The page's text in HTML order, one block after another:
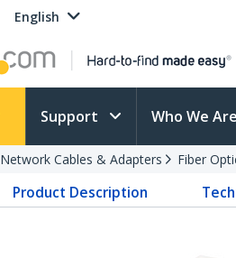
English
Support Who We Are
Network Cables & Adapters Fiber
Product Description